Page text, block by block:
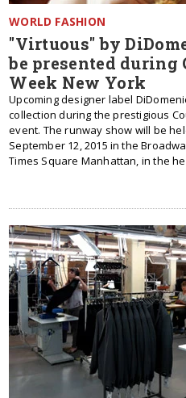
WORLD FASHION
"Virtuous" by
be presented during
Week New York
Upcoming designer label
collection during the prestigious
event. The runway show will be
September 12, 2015 in the
Times Square Manhattan, in the